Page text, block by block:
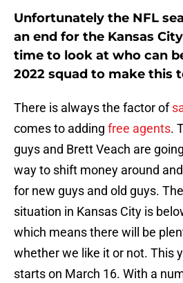
Unfortunately the NFL
an end for the Kansas
time to look at who can
2022 squad to make this
There is always the factor of
comes to adding free agents.
guys and Brett Veach are
way to shift money around
for new guys and old guys.
situation in Kansas City is
which means there will be
whether we like it or not. This
starts on March 16. With a